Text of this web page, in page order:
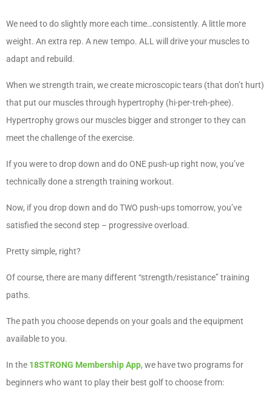
We need to do slightly more each time…consistently. A little more
weight. An extra rep. A new tempo. ALL will drive your muscles to
adapt and rebuild.
When we strength train, we create microscopic tears (that don’t hurt)
that put our muscles through hypertrophy (hi-per-treh-phee).
Hypertrophy grows our muscles bigger and stronger to they can
meet the challenge of the exercise.
If you were to drop down and do ONE push-up right now, you’ve
technically done a strength training workout.
Now, if you drop down and do TWO push-ups tomorrow, you’ve
satisfied the second step – progressive overload.
Pretty simple, right?
Of course, there are many different “strength/resistance” training
paths.
The path you choose depends on your goals and the equipment
available to you.
In the 18STRONG Membership App, we have two programs for
beginners who want to play their best golf to choose from: